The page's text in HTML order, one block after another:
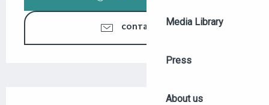
Media Library
Press
About us
CONTACT US